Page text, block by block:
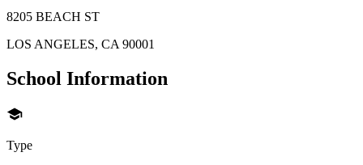
8205 BEACH ST
LOS ANGELES, CA 90001
School Information
Type